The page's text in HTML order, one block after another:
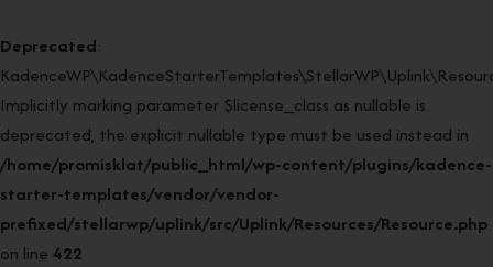
Deprecated:
Implicitly marking parameter $license_class as nullable is
deprecated, the explicit nullable type must be used instead in
/home/promisklat/public_html/wp-content/plugins/kadence-
starter-templates/vendor/vendor-
prefixed/stellarwp/uplink/src/Uplink/Resources/Resource.php
on line 422